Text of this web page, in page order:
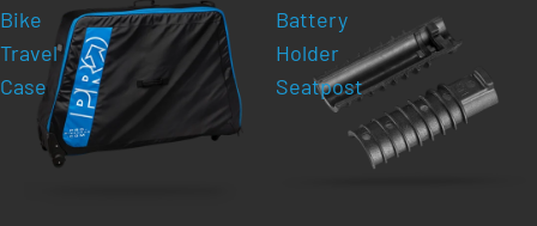
Bike
Travel
Case
Battery
Holder
Seatpost